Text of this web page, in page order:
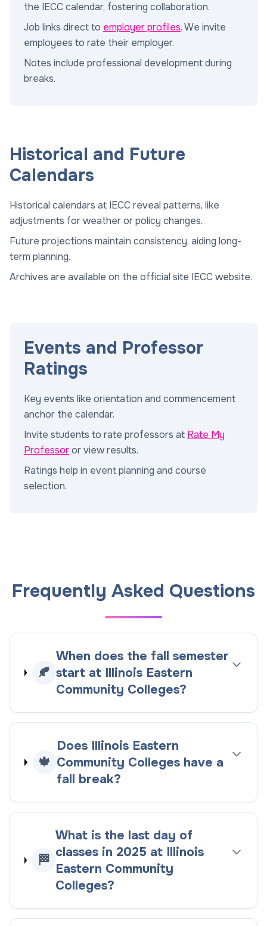
the IECC calendar, fostering collaboration.
Job links direct to employer profiles. We invite
employees to rate their employer.
Notes include professional development during
breaks.
Historical and Future
Calendars
Historical calendars at IECC reveal patterns, like
adjustments for weather or policy changes.
Future projections maintain consistency, aiding long-
term planning.
Archives are available on the official site IECC website.
Events and Professor
Ratings
Key events like orientation and commencement
anchor the calendar.
Invite students to rate professors at Rate My
Professoror view results.
Ratings help in event planning and course
selection.
Frequently Asked Questions
🍂
When does the fall semester
start at Illinois Eastern
Community Colleges?
🍁
Does Illinois Eastern
Community Colleges have a
fall break?
🏁
What is the last day of
classes in 2025 at Illinois
Eastern Community
Colleges?